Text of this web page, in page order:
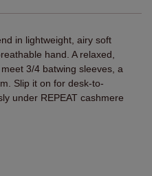
in lightweight, airy soft
hand. A relaxed,
3/4 batwing sleeves, a
Slip it on for desk-to-
under REPEAT cashmere